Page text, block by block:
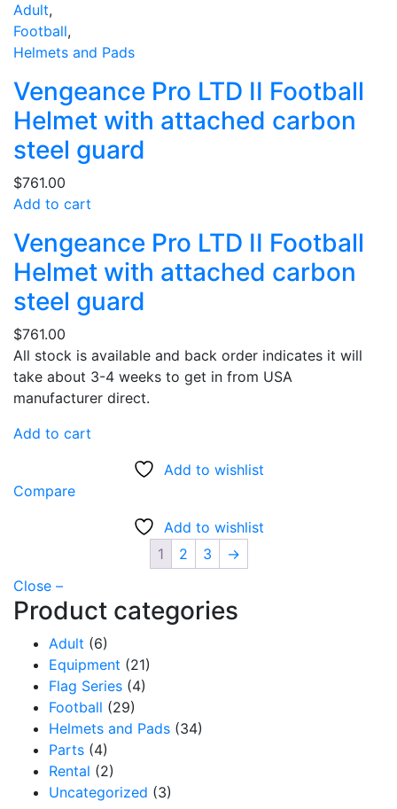
Adult,
Football,
Helmets and Pads
Vengeance Pro LTD II Football
Helmet with attached carbon
steel guard
$761.00
Add to cart
Vengeance Pro LTD II Football
Helmet with attached carbon
steel guard
$761.00
All stock is available and back order indicates it will
take about 3-4 weeks to get in from USA
manufacturer direct.
Add to cart
Add to wishlist
Compare
Add to wishlist
1
2 3
→
Close –
Product categories
Adult (6)
Equipment (21)
Flag Series (4)
Football (29)
Helmets and Pads (34)
Parts (4)
Rental (2)
Uncategorized (3)